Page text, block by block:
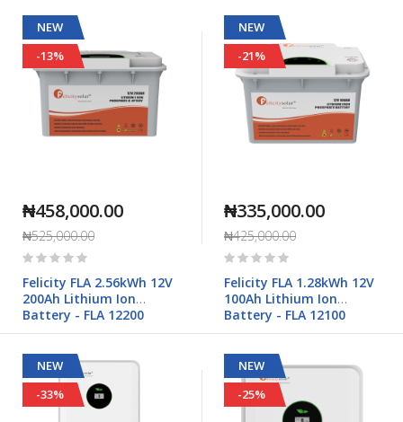
NEW
-13%
₦458,000.00
₦525,000.00
Rating:
Felicity FLA 2.56kWh 12V
200Ah Lithium Ion
Battery - FLA 12200
NEW
-21%
₦335,000.00
₦425,000.00
Rating:
Felicity FLA 1.28kWh 12V
100Ah Lithium Ion
Battery - FLA 12100
NEW
-33%
NEW
-25%